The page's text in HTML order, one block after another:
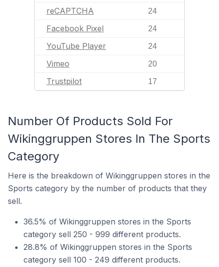
reCAPTCHA 24
Facebook Pixel 24
YouTube Player 24
Vimeo 20
Trustpilot 17
Number Of Products Sold For
Wikinggruppen Stores In The Sports
Category
Here is the breakdown of Wikinggruppen stores in the
Sports category by the number of products that they
sell.
36.5% of Wikinggruppen stores in the Sports
category sell 250 - 999 different products.
28.8% of Wikinggruppen stores in the Sports
category sell 100 - 249 different products.